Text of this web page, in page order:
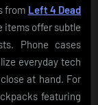
from Left 4 Dead
items offer subtle
Phone cases
everyday tech
at hand. For
featuring